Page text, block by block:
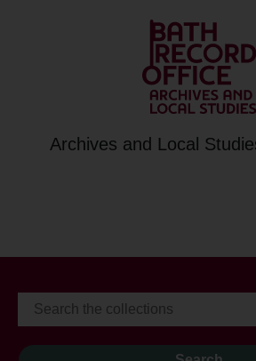
Archives and Local